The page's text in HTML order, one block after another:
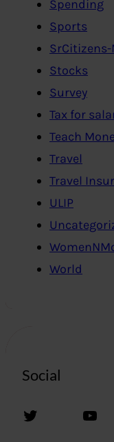
Spending
Sports
SrCitizens-
Stocks
Survey
Tax for
Teach
Travel
Travel
ULIP
World
Social
Twitter YouTube